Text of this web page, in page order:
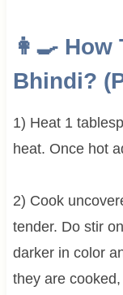
👩‍🍳 How
Bhindi?
1) Heat 1
heat. Once hot
2) Cook
tender. Do stir
darker in color
they are